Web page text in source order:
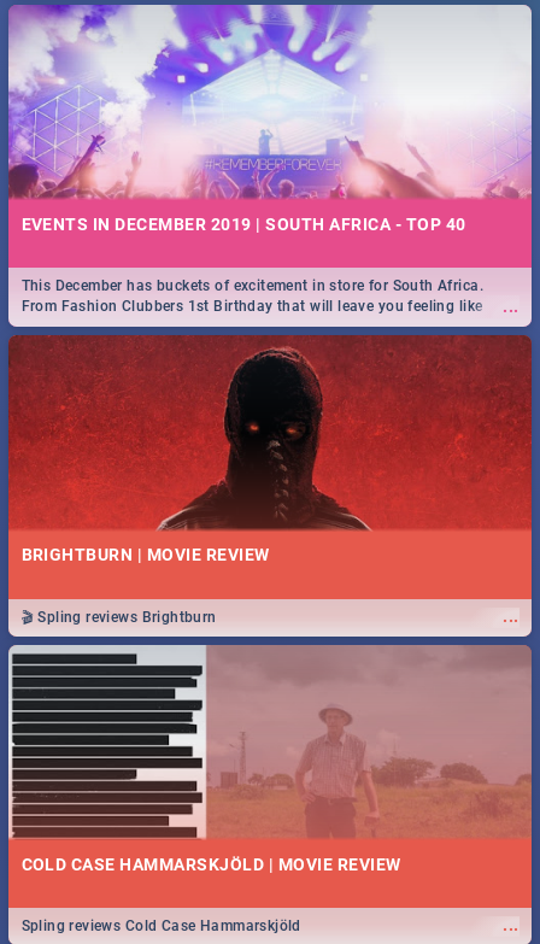
EVENTS IN DECEMBER 2019 | SOUTH AFRICA - TOP 40
...
This December has buckets of excitement in store for South Africa.
From Fashion Clubbers 1st Birthday that will leave you feeling like
royalty to Durban's epic Rage Festival for one massive jol.
BRIGHTBURN | MOVIE REVIEW
...
🎬 Spling reviews Brightburn
COLD CASE HAMMARSKJÖLD | MOVIE REVIEW
...
Spling reviews Cold Case Hammarskjöld